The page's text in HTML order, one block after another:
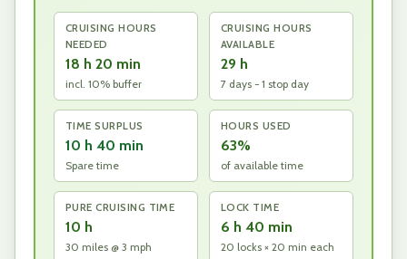
CRUISING HOURS
NEEDED
18 h 20 min
incl. 10% buffer
CRUISING HOURS
AVAILABLE
29 h
7 days − 1 stop day
TIME SURPLUS
10 h 40 min
Spare time
HOURS USED
63%
of available time
PURE CRUISING TIME
10 h
30 miles @ 3 mph
LOCK TIME
6 h 40 min
20 locks × 20 min each